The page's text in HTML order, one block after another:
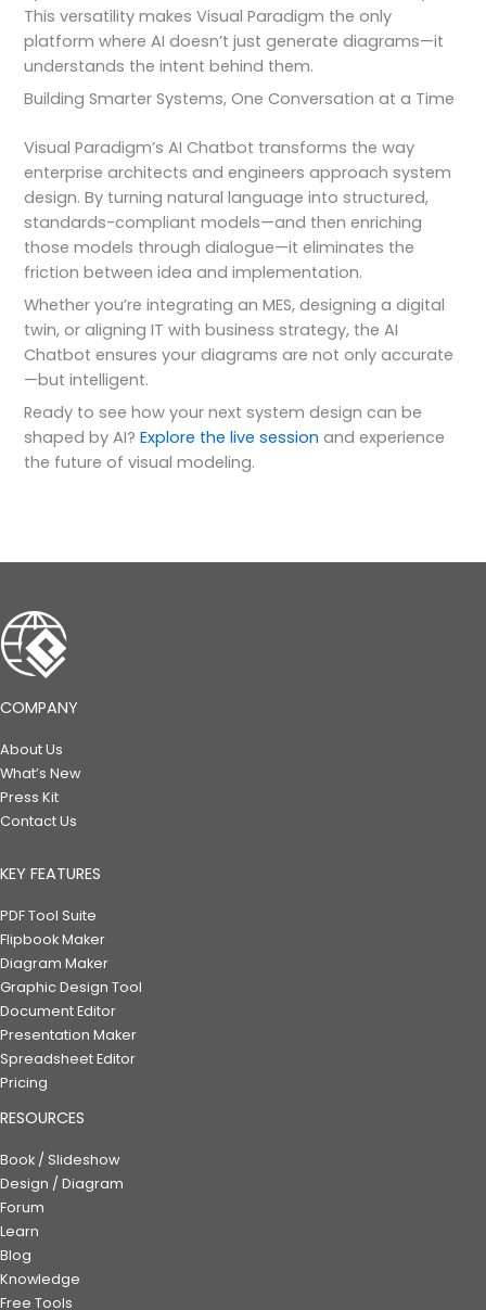
This versatility makes Visual Paradigm the only
platform where AI doesn’t just generate diagrams—it
understands the intent behind them.
Building Smarter Systems, One Conversation at a Time
Visual Paradigm’s AI Chatbot transforms the way
enterprise architects and engineers approach system
design. By turning natural language into structured,
standards-compliant models—and then enriching
those models through dialogue—it eliminates the
friction between idea and implementation.
Whether you’re integrating an MES, designing a digital
twin, or aligning IT with business strategy, the AI
Chatbot ensures your diagrams are not only accurate
—but intelligent.
Ready to see how your next system design can be
shaped by AI?Explore the live session and experience
the future of visual modeling.
COMPANY
About Us
What’s New
Press Kit
Contact Us
KEY FEATURES
PDF Tool Suite
Flipbook Maker
Diagram Maker
Graphic Design Tool
Document Editor
Presentation Maker
Spreadsheet Editor
Pricing
RESOURCES
Book / Slideshow
Design / Diagram
Forum
Learn
Blog
Knowledge
Free Tools